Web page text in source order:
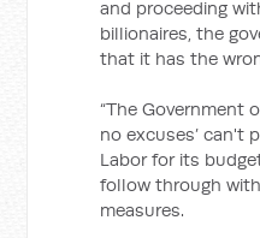
and proceeding
billionaires, the
that it has the
“The Government
no excuses’ can't
Labor for its
follow through
measures.